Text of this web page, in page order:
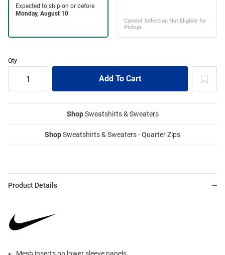
Qty
ShopSweatshirts & Sweaters
ShopSweatshirts & Sweaters - Quarter Zips
Product Details